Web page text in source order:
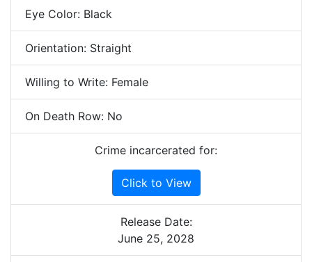
Eye Color: Black
Orientation: Straight
Willing to Write: Female
On Death Row: No
Crime incarcerated for:
Click to View
Release Date:
June 25, 2028